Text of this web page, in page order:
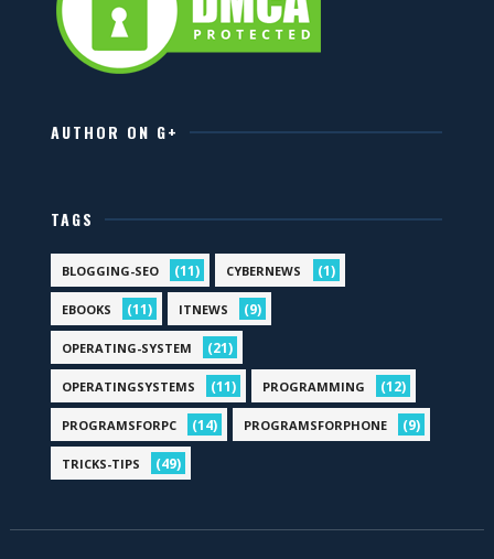
AUTHOR ON G+
TAGS
BLOGGING-SEO (11) CYBERNEWS (1)
EBOOKS (11) ITNEWS (9)
OPERATING-SYSTEM (21)
OPERATINGSYSTEMS (11) PROGRAMMING (12)
PROGRAMSFORPC (14) PROGRAMSFORPHONE (9)
TRICKS-TIPS (49)